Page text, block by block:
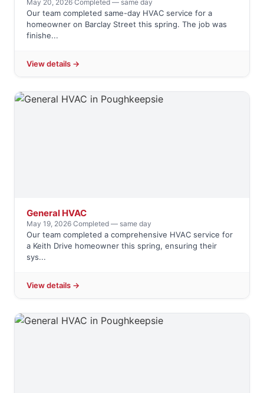
May 20, 2026·Completed — same day
Our team completed same-day HVAC service for a
homeowner on Barclay Street this spring. The job was
finishe...
View details →
General HVAC
May 19, 2026·Completed — same day
Our team completed a comprehensive HVAC service for
a Keith Drive homeowner this spring, ensuring their
sys...
View details →